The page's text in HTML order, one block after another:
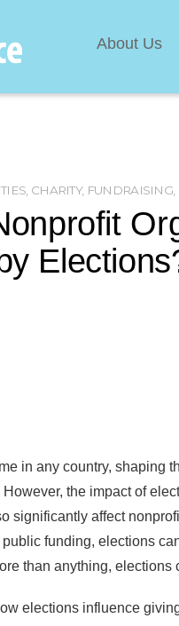
About Us
CHARITY, FUNDRAISING
in any country, shaping
the impact of
significantly affect
funding, elections
than anything, elections
elections influence